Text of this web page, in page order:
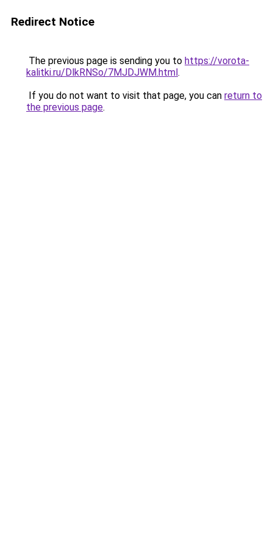
Redirect Notice
The previous page is sending you to https://vorota-
kalitki.ru/DlkRNSo/7MJDJWM.html.
If you do not want to visit that page, you can return to
the previous page.